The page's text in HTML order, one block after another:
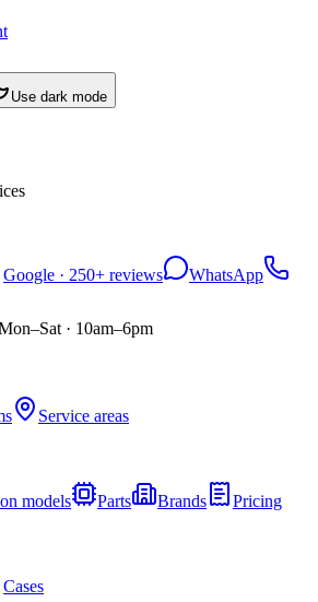
Use dark mode
Google · 250+ reviews
WhatsApp
· 10am–6pm
Service areas
models Parts Brands
Pricing
Cases